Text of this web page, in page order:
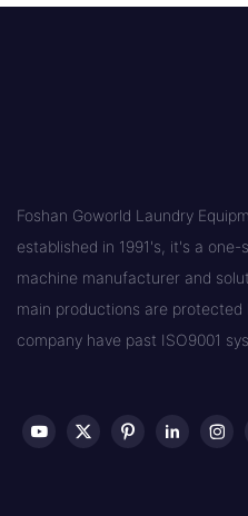
Foshan Goworld Laundry
established in 1991's, it's a one-
machine manufacturer and
main productions are protected
company have past ISO9001